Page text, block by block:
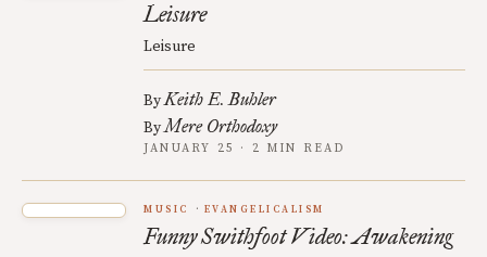
Leisure
Leisure
ByKeith E. Buhler
ByMere Orthodoxy
JANUARY 25 · 2 MIN READ
MUSIC EVANGELICALISM
Funny Swithfoot Video: Awakening